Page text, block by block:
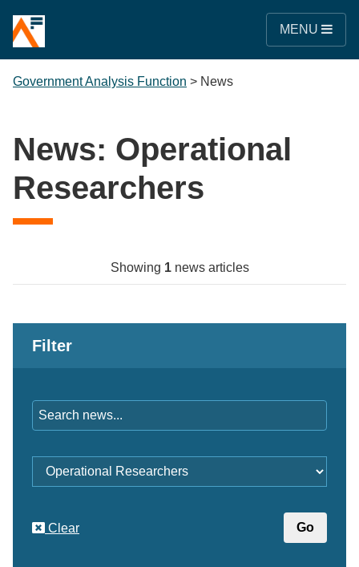
MENU
Government Analysis Function > News
News: Operational
Researchers
Showing 1news articles
Filter
Clear